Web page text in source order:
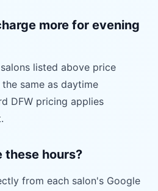
more for evening
listed above price
same as daytime
DFW pricing applies
these hours?
from each salon's Google